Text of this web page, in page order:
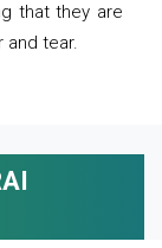
that they are
and tear.